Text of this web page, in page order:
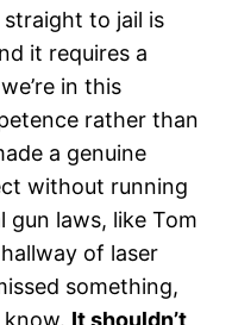
to jail is
it requires a
in this
rather than
a genuine
without running
laws, like Tom
of laser
something,
know. It shouldn’t